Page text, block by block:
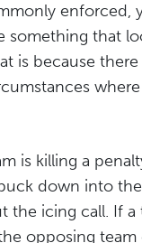
enforced,
something that
is because there
where
is killing a
down into
the icing call. If a
opposing